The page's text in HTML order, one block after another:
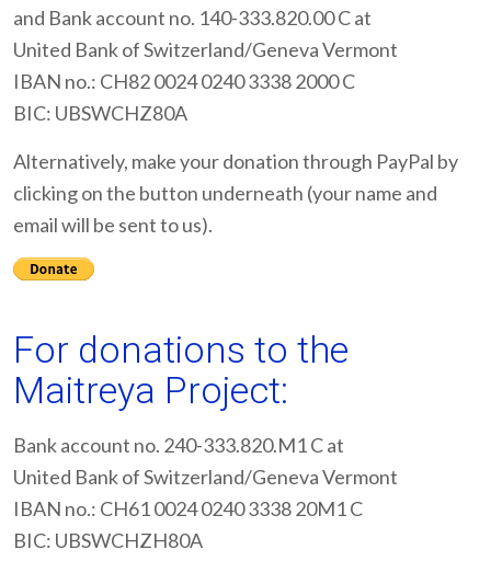
and Bank account no. 140-333.820.00 C at
United Bank of Switzerland/Geneva Vermont
IBAN no.: CH82 0024 0240 3338 2000 C
BIC: UBSWCHZ80A
Alternatively, make your donation through PayPal by
clicking on the button underneath (your name and
email will be sent to us).
For donations to the
Maitreya Project:
Bank account no. 240-333.820.M1 C at
United Bank of Switzerland/Geneva Vermont
IBAN no.: CH61 0024 0240 3338 20M1 C
BIC: UBSWCHZH80A